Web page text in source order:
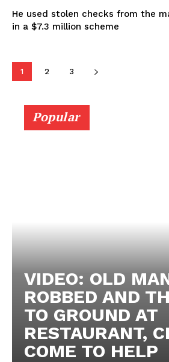
He used stolen checks from the
in a $7.3 million scheme
1 2 3
Popular
VIDEO: OLD
ROBBED AND
TO GROUND AT
RESTAURANT,
COME TO HELP